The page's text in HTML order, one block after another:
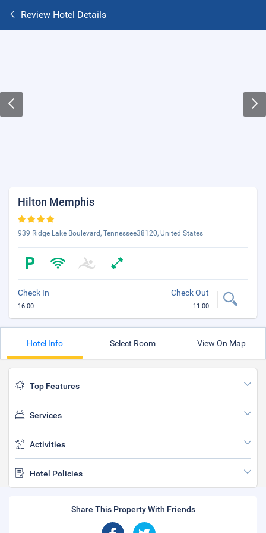
Review Hotel Details
Hilton Memphis
939 Ridge Lake Boulevard, Tennessee38120, United States
Check In
16:00
Check Out
11:00
Hotel Info Select Room View On Map
Top Features
Services
Activities
Hotel Policies
Share This Property With Friends